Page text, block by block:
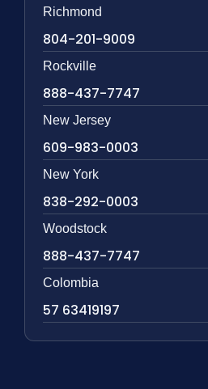
Richmond
804-201-9009
Rockville
888-437-7747
New Jersey
609-983-0003
New York
838-292-0003
Woodstock
888-437-7747
Colombia
57 63419197